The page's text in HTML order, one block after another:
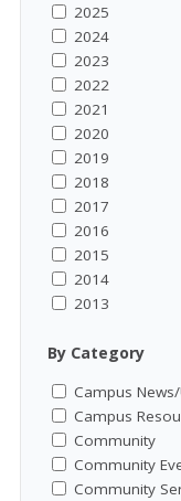
2025
2024
2023
2022
2021
2020
2019
2018
2017
2016
2015
2014
2013
By Category
Campus
Campus
Community
Community
Community